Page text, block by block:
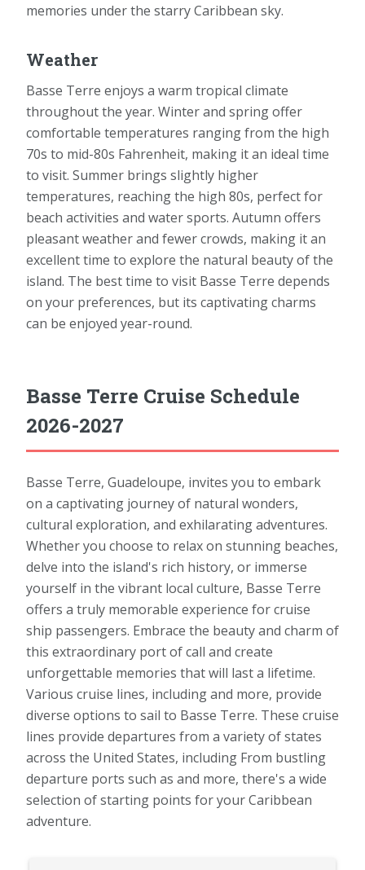
memories under the starry Caribbean sky.
Weather
Basse Terre enjoys a warm tropical climate
throughout the year. Winter and spring offer
comfortable temperatures ranging from the high
70s to mid-80s Fahrenheit, making it an ideal time
to visit. Summer brings slightly higher
temperatures, reaching the high 80s, perfect for
beach activities and water sports. Autumn offers
pleasant weather and fewer crowds, making it an
excellent time to explore the natural beauty of the
island. The best time to visit Basse Terre depends
on your preferences, but its captivating charms
can be enjoyed year-round.
Basse Terre Cruise Schedule
2026-2027
Basse Terre, Guadeloupe, invites you to embark
on a captivating journey of natural wonders,
cultural exploration, and exhilarating adventures.
Whether you choose to relax on stunning beaches,
delve into the island's rich history, or immerse
yourself in the vibrant local culture, Basse Terre
offers a truly memorable experience for cruise
ship passengers. Embrace the beauty and charm of
this extraordinary port of call and create
unforgettable memories that will last a lifetime.
Various cruise lines, including and more, provide
diverse options to sail to Basse Terre. These cruise
lines provide departures from a variety of states
across the United States, including From bustling
departure ports such as and more, there's a wide
selection of starting points for your Caribbean
adventure.